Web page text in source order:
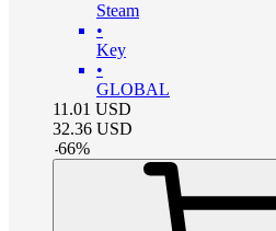
Steam
•
Key
•
GLOBAL
11.01 USD
32.36 USD
-66%